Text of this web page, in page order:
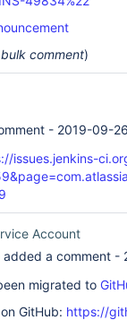
comment)
- 2019-09-
issues.jenkins-
Account
added a comment -
migrated to
GitHub: https://